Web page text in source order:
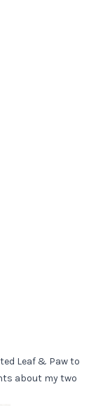
Leaf & Paw to
about my two